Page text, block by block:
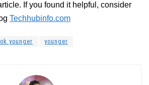
If you found it helpful, consider
Techhubinfo.com
younger younger